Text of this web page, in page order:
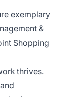
exemplary
&
Shopping
thrives.